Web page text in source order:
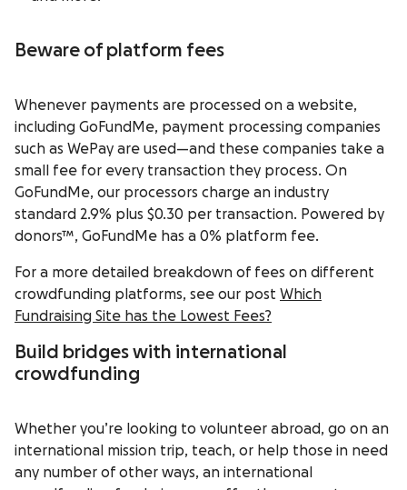
Beware of platform fees
Whenever payments are processed on a website,
including GoFundMe, payment processing companies
such as WePay are used—and these companies take a
small fee for every transaction they process. On
GoFundMe, our processors charge an industry
standard 2.9% plus $0.30 per transaction. Powered by
donors™, GoFundMe has a 0% platform fee.
For a more detailed breakdown of fees on different
crowdfunding platforms, see our post Which
Fundraising Site has the Lowest Fees?
Build bridges with international
crowdfunding
Whether you’re looking to volunteer abroad, go on an
international mission trip, teach, or help those in need
any number of other ways, an international